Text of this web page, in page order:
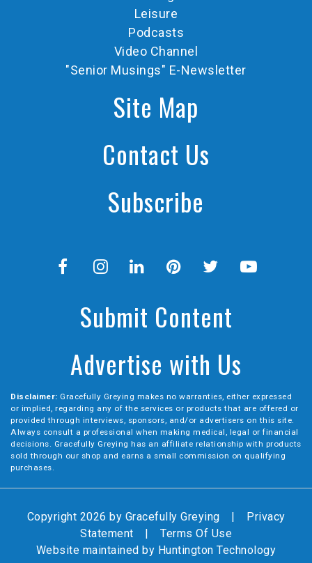
Leisure
Podcasts
Video Channel
"Senior Musings" E-Newsletter
Site Map
Contact Us
Subscribe
Submit Content
Advertise with Us
Disclaimer: Gracefully Greying makes no warranties, either expressed
or implied, regarding any of the services or products that are offered or
provided through interviews, sponsors, and/or advertisers on this site.
Always consult a professional when making medical, legal or financial
decisions. Gracefully Greying has an affiliate relationship with products
sold through our shop and earns a small commission on qualifying
purchases.
Copyright 2026 by Gracefully Greying |
Privacy
Statement
|
Terms Of Use
Website maintained by Huntington Technology